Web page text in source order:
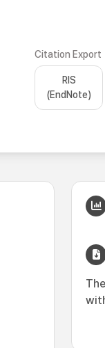
Citation Export
RIS
(EndNote)